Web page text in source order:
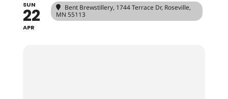
SUN
22
APR
Bent Brewstillery, 1744 Terrace Dr, Roseville,
MN 55113